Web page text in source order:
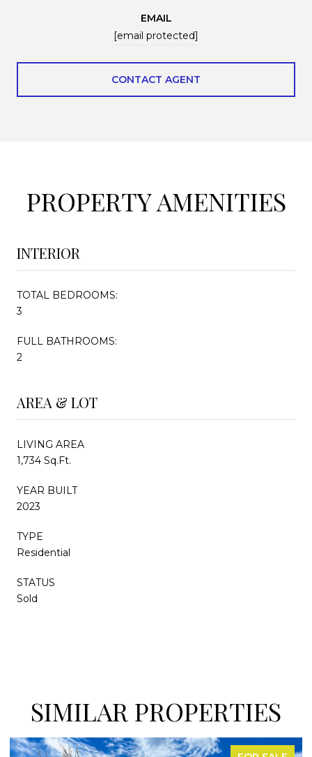
EMAIL
[email protected]
CONTACT AGENT
PROPERTY AMENITIES
INTERIOR
TOTAL BEDROOMS:
3
FULL BATHROOMS:
2
AREA & LOT
LIVING AREA
1,734 Sq.Ft.
YEAR BUILT
2023
TYPE
Residential
STATUS
Sold
SIMILAR PROPERTIES